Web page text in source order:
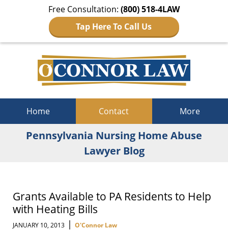
Free Consultation: (800) 518-4LAW
Tap Here To Call Us
Home Contact More
Pennsylvania Nursing Home Abuse
Lawyer Blog
Grants Available to PA Residents to Help
with Heating Bills
JANUARY 10, 2013 | O'Connor Law